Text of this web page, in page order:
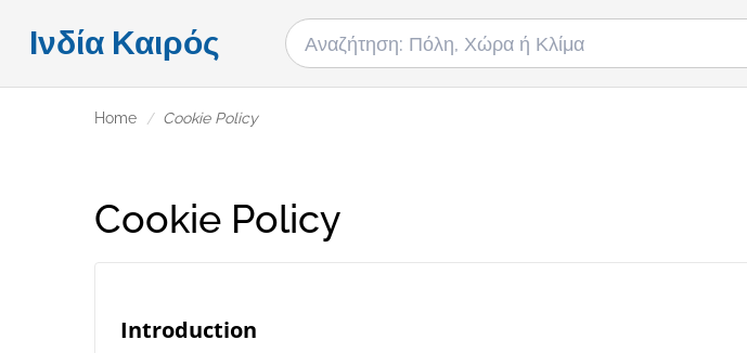
Ινδία Καιρός
Home Cookie Policy
Cookie Policy
Introduction